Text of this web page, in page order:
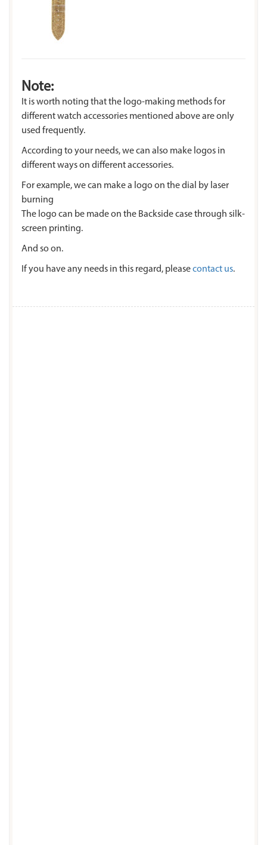
Note:
It is worth noting that the logo-making methods for
different watch accessories mentioned above are only
used frequently.
According to your needs, we can also make logos in
different ways on different accessories.
For example, we can make a logo on the dial by laser
burning
The logo can be made on the Backside case through silk-
screen printing.
And so on.
If you have any needs in this regard, pleasecontact us.